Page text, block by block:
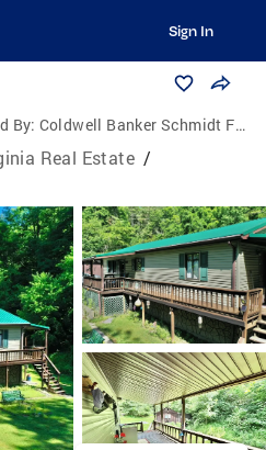
Sign In
By: Coldwell Banker Schmidt Family of Companies
Real Estate /